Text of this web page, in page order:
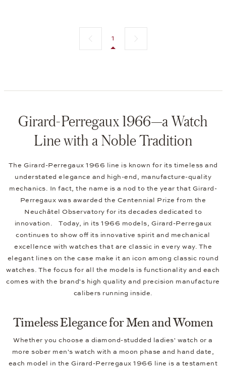
Previous page
1
Girard-Perregaux 1966—a Watch
Line with a Noble Tradition
The Girard-Perregaux 1966 line is known for its timeless and
understated elegance and high-end, manufacture-quality
mechanics. In fact, the name is a nod to the year that Girard-
Perregaux was awarded the Centennial Prize from the
Neuchâtel Observatory for its decades dedicated to
innovation. Today, in its 1966 models, Girard-Perregaux
continues to show off its innovative spirit and mechanical
excellence with watches that are classic in every way. The
elegant lines on the case make it an icon among classic round
watches. The focus for all the models is functionality and each
comes with the brand's high quality and precision manufacture
calibers running inside.
Timeless Elegance for Men and Women
Whether you choose a diamond-studded ladies' watch or a
more sober men's watch with a moon phase and hand date,
each model in the Girard-Perregaux 1966 line is a testament